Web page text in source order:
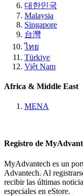
대한민국
Malaysia
Singapore
台灣
ไทย
Türkiye
Việt Nam
Africa & Middle East
MENA
Registro de
MyAdvantech es un
Advantech. Al
recibir las últimas
especiales en eStore.